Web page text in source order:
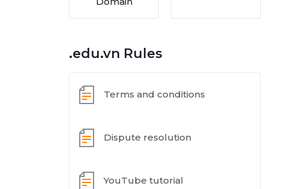
.edu.vn Rules
Terms and conditions
Dispute resolution
YouTube tutorial